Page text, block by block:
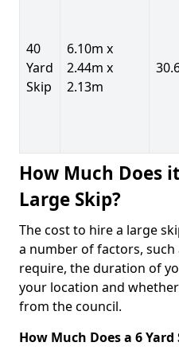
40
Yard
Skip
6.10m x
2.44m x
2.13m
How Much Does
Large Skip?
The cost to hire a large
a number of factors, such
require, the duration of
your location and
from the council.
How Much Does a 6